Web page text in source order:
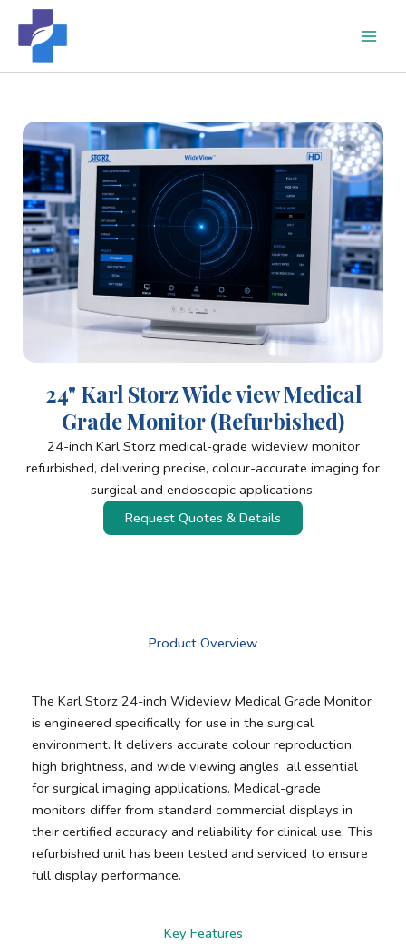
content
24" Karl Storz Wide view Medical
Grade Monitor (Refurbished)
24-inch Karl Storz medical-grade wideview monitor
refurbished, delivering precise, colour-accurate imaging for
surgical and endoscopic applications.
Request Quotes & Details
Product Overview
Key Features
The Karl Storz 24-inch Wideview Medical Grade Monitor
is engineered specifically for use in the surgical
environment. It delivers accurate colour reproduction,
high brightness, and wide viewing angles all essential
for surgical imaging applications. Medical-grade
monitors differ from standard commercial displays in
their certified accuracy and reliability for clinical use. This
refurbished unit has been tested and serviced to ensure
full display performance.